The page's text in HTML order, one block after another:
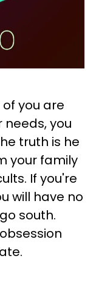
you are
you
truth is he
your family
If you're
will have no
south.